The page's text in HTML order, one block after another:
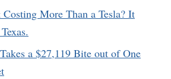
More Than a Tesla? It
a $27,119 Bite out of One